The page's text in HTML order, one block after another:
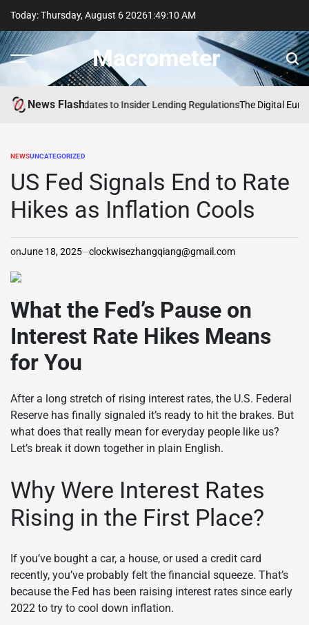
content
Today: Thursday, August 6 20261 :49:11 AM
Macrometer
News Flash
Proposes Updates to Insider Lending RegulationsThe Digital Euro:
POSTED
NEWSUNCATEGORIZED
US Fed Signals End to Rate
Hikes as Inflation Cools
onJune 18, 2025 clockwisezhangqiang@gmail.com
What the Fed’s Pause on
Interest Rate Hikes Means
for You
After a long stretch of rising interest rates, the U.S. Federal
Reserve has finally signaled it’s ready to hit the brakes. But
what does that really mean for everyday people like us?
Let’s break it down together in plain English.
Why Were Interest Rates
Rising in the First Place?
If you’ve bought a car, a house, or used a credit card
recently, you’ve probably felt the financial squeeze. That’s
because the Fed has been raising interest rates since early
2022 to try to cool down inflation.